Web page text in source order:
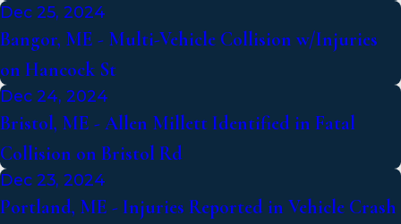
Dec 25, 2024
Bangor, ME - Multi-Vehicle Collision w/Injuries
on Hancock St
Dec 24, 2024
Bristol, ME - Allen Millett Identified in Fatal
Collision on Bristol Rd
Dec 23, 2024
Portland, ME - Injuries Reported in Vehicle Crash